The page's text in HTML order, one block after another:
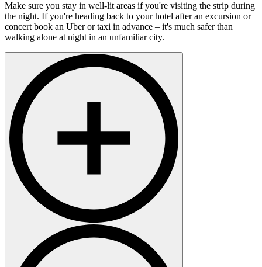
Make sure you stay in well-lit areas if you're visiting the strip during
the night. If you're heading back to your hotel after an excursion or
concert book an Uber or taxi in advance – it's much safer than
walking alone at night in an unfamiliar city.